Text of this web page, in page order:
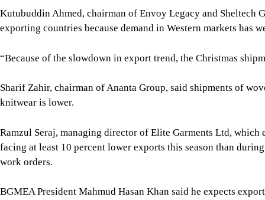
Kutubuddin Ahmed, chairman of Envoy Legacy and Sheltech
exporting countries because demand in Western markets has
“Because of the slowdown in export trend, the Christmas
Sharif Zahir, chairman of Ananta Group, said shipments of
knitwear is lower.
Ramzul Seraj, managing director of Elite Garments Ltd, which
facing at least 10 percent lower exports this season than
work orders.
BGMEA President Mahmud Hasan Khan said he expects